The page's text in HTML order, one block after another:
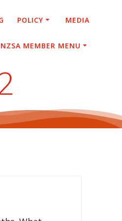
POLICY MEDIA
NZSA MEMBER MENU